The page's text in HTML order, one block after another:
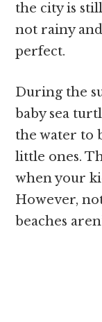
the city is
not rainy
perfect.
During the
baby sea
the water to
little ones.
when your
However,
beaches